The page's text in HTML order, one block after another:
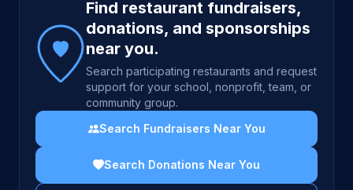
Find restaurant fundraisers,
donations, and sponsorships
near you.
Search participating restaurants and request
support for your school, nonprofit, team, or
community group.
Search Fundraisers Near You
Search Donations Near You